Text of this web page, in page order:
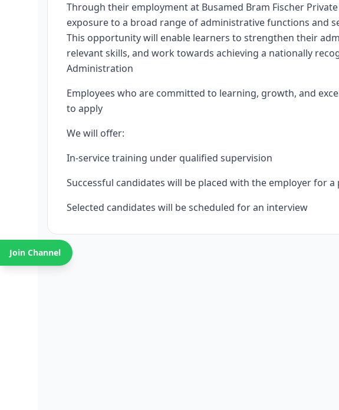
Through their employment at Busamed Bram Fischer
exposure to a broad range of administrative functions and
This opportunity will enable learners to strengthen their
relevant skills, and work towards achieving a nationally
Administration
Employees who are committed to learning, growth, and
to apply
We will offer:
In-service training under qualified supervision
Successful candidates will be placed with the employer for
Selected candidates will be scheduled for an interview
Join Channel